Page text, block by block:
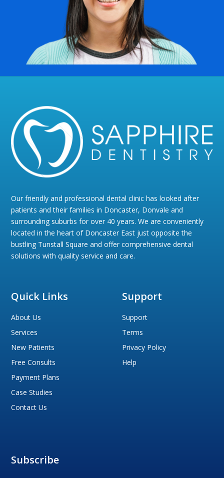
Our friendly and professional dental clinic has looked after
patients and their families in Doncaster, Donvale and
surrounding suburbs for over 40 years. We are conveniently
located in the heart of Doncaster East just opposite the
bustling Tunstall Square and offer comprehensive dental
solutions with quality service and care.
Quick Links
About Us
Services
New Patients
Free Consults
Payment Plans
Case Studies
Contact Us
Support
Support
Terms
Privacy Policy
Help
Subscribe